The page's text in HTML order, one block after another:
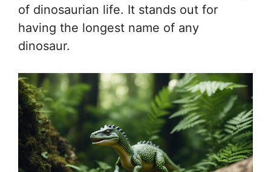
of dinosaurian life. It stands out for
having the longest name of any
dinosaur.